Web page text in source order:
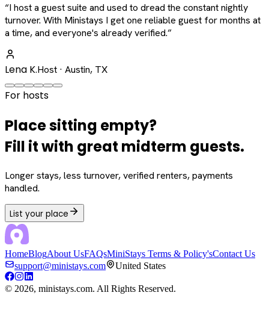
“I host a guest suite and used to dread the constant nightly
turnover. With Ministays I get one reliable guest for months at
a time, and everyone's already verified.”
Lena K.Host · Austin, TX
For hosts
Place sitting empty?
Fill it with great midterm guests.
Longer stays, less turnover, verified renters, payments
handled.
List your place
HomeBlogAbout UsFAQsMiniStays Terms & Policy'sContact Us
support@ministays.com
United States
© 2026, ministays.com. All Rights Reserved.